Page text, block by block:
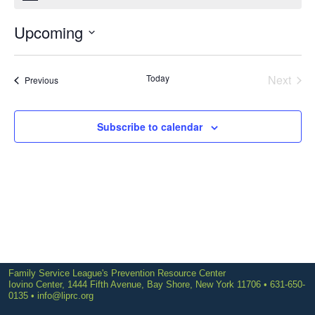
Upcoming
Select
PreviousEvents Today
Next
Subscribe to calendar
Family Service League's Prevention Resource Center
Iovino Center, 1444 Fifth Avenue, Bay Shore, New York 11706 • 631-650-
0135 • info@liprc.org